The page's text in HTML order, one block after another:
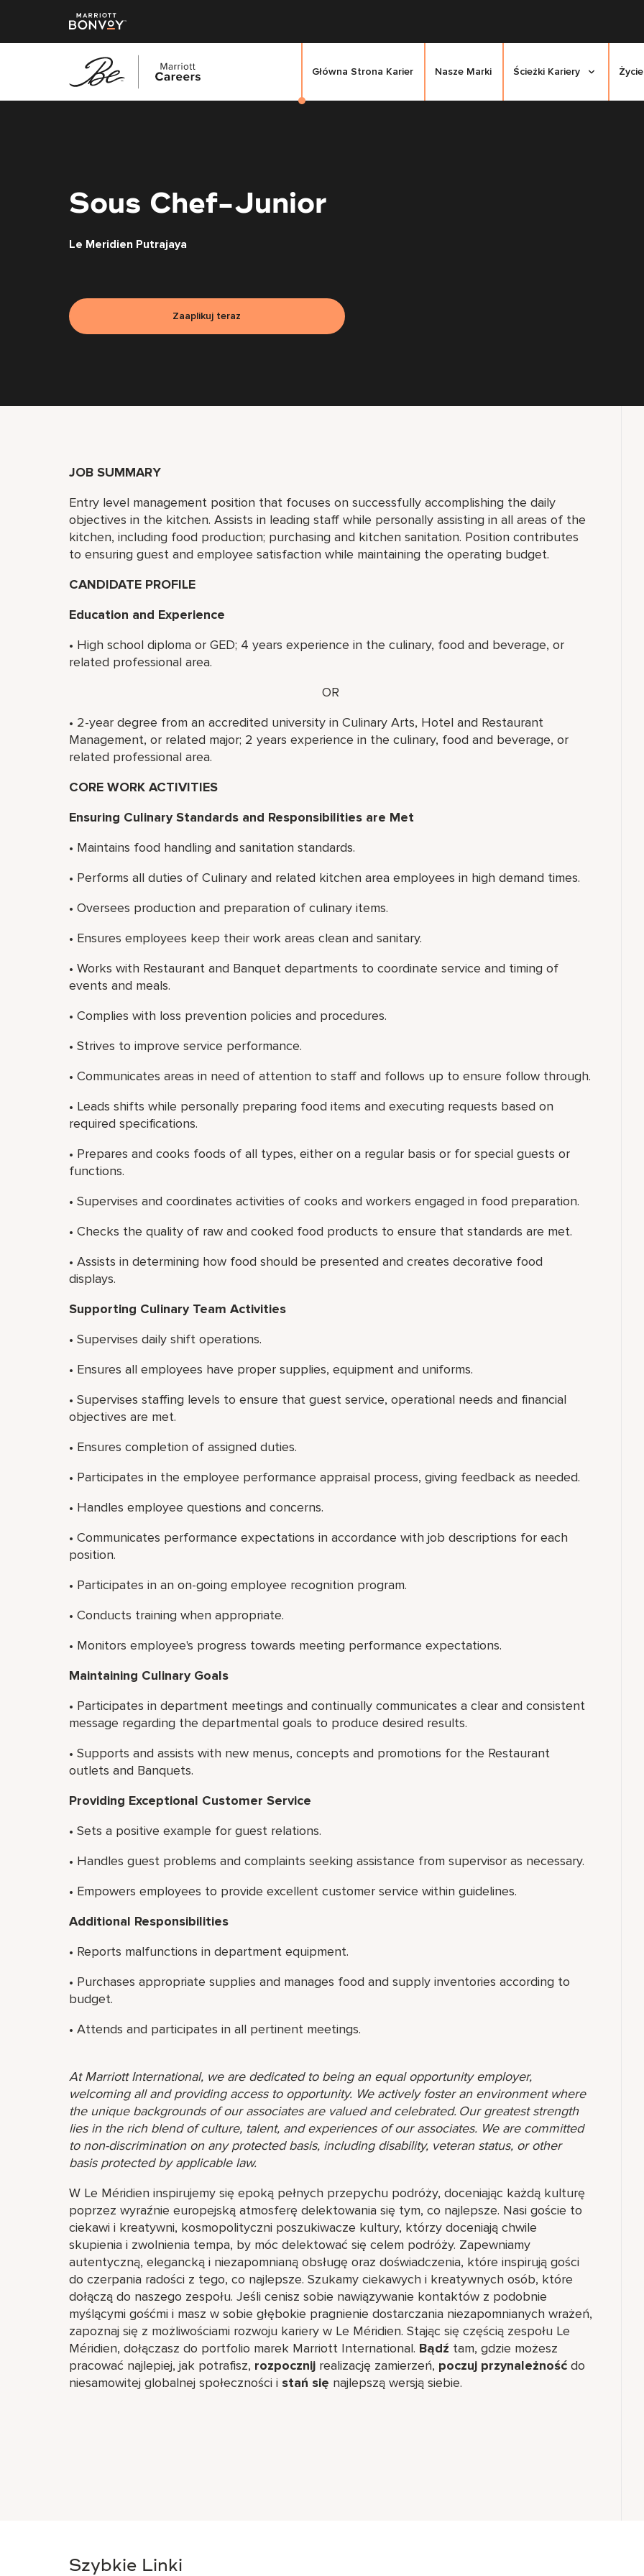
Główna Strona Karier Nasze Marki Ścieżki Kariery
Sous Chef-Junior
Le Meridien Putrajaya
Zaaplikuj teraz
JOB SUMMARY
Entry level management position that focuses on successfully accomplishing the daily
objectives in the kitchen. Assists in leading staff while personally assisting in all areas of the
kitchen, including food production; purchasing and kitchen sanitation. Position contributes
to ensuring guest and employee satisfaction while maintaining the operating budget.
CANDIDATE PROFILE
Education and Experience
• High school diploma or GED; 4 years experience in the culinary, food and beverage, or
related professional area.
OR
• 2-year degree from an accredited university in Culinary Arts, Hotel and Restaurant
Management, or related major; 2 years experience in the culinary, food and beverage, or
related professional area.
CORE WORK ACTIVITIES
Ensuring Culinary Standards and Responsibilities are Met
• Maintains food handling and sanitation standards.
• Performs all duties of Culinary and related kitchen area employees in high demand times.
• Oversees production and preparation of culinary items.
• Ensures employees keep their work areas clean and sanitary.
• Works with Restaurant and Banquet departments to coordinate service and timing of
events and meals.
• Complies with loss prevention policies and procedures.
• Strives to improve service performance.
• Communicates areas in need of attention to staff and follows up to ensure follow through.
• Leads shifts while personally preparing food items and executing requests based on
required specifications.
• Prepares and cooks foods of all types, either on a regular basis or for special guests or
functions.
• Supervises and coordinates activities of cooks and workers engaged in food preparation.
• Checks the quality of raw and cooked food products to ensure that standards are met.
• Assists in determining how food should be presented and creates decorative food
displays.
Supporting Culinary Team Activities
• Supervises daily shift operations.
• Ensures all employees have proper supplies, equipment and uniforms.
• Supervises staffing levels to ensure that guest service, operational needs and financial
objectives are met.
• Ensures completion of assigned duties.
• Participates in the employee performance appraisal process, giving feedback as needed.
• Handles employee questions and concerns.
• Communicates performance expectations in accordance with job descriptions for each
position.
• Participates in an on-going employee recognition program.
• Conducts training when appropriate.
• Monitors employee's progress towards meeting performance expectations.
Maintaining Culinary Goals
• Participates in department meetings and continually communicates a clear and consistent
message regarding the departmental goals to produce desired results.
• Supports and assists with new menus, concepts and promotions for the Restaurant
outlets and Banquets.
Providing Exceptional Customer Service
• Sets a positive example for guest relations.
• Handles guest problems and complaints seeking assistance from supervisor as necessary.
• Empowers employees to provide excellent customer service within guidelines.
Additional Responsibilities
• Reports malfunctions in department equipment.
• Purchases appropriate supplies and manages food and supply inventories according to
budget.
• Attends and participates in all pertinent meetings.
At Marriott International, we are dedicated to being an equal opportunity employer,
welcoming all and providing access to opportunity. We actively foster an environment where
the unique backgrounds of our associates are valued and celebrated. Our greatest strength
lies in the rich blend of culture, talent, and experiences of our associates. We are committed
to non-discrimination on any protected basis, including disability, veteran status, or other
basis protected by applicable law.
W Le Méridien inspirujemy się epoką pełnych przepychu podróży, doceniając każdą kulturę
poprzez wyraźnie europejską atmosferę delektowania się tym, co najlepsze. Nasi goście to
ciekawi i kreatywni, kosmopolityczni poszukiwacze kultury, którzy doceniają chwile
skupienia i zwolnienia tempa, by móc delektować się celem podróży. Zapewniamy
autentyczną, elegancką i niezapomnianą obsługę oraz doświadczenia, które inspirują gości
do czerpania radości z tego, co najlepsze. Szukamy ciekawych i kreatywnych osób, które
dołączą do naszego zespołu. Jeśli cenisz sobie nawiązywanie kontaktów z podobnie
myślącymi gośćmi i masz w sobie głębokie pragnienie dostarczania niezapomnianych wrażeń,
zapoznaj się z możliwościami rozwoju kariery w Le Méridien. Stając się częścią zespołu Le
Méridien, dołączasz do portfolio marek Marriott International. Bądź tam, gdzie możesz
pracować najlepiej, jak potrafisz, rozpocznij realizację zamierzeń, poczuj przynależność do
niesamowitej globalnej społeczności i stań się najlepszą wersją siebie.
Szybkie Linki